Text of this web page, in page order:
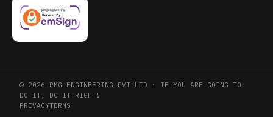
© 2026 PMG ENGINEERING PVT LTD · IF YOU ARE GOING TO
DO IT, DO IT RIGHT!
PRIVACYTERMS